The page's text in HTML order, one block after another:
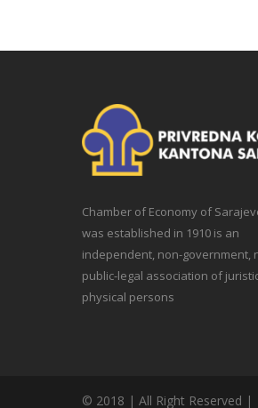
Chamber of Economy of
was established in 1910 is an
independent, non-government,
public-legal association of
physical persons
© 2018 | All Right Reserved |